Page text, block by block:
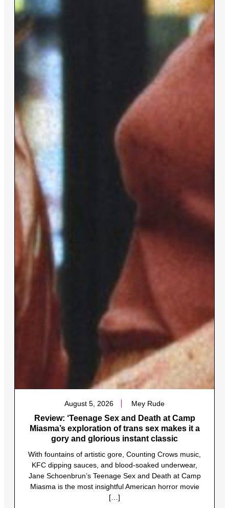
August 5, 2026 Mey Rude
Review: ‘Teenage Sex and Death at Camp
Miasma’s exploration of trans sex makes it a
gory and glorious instant classic
With fountains of artistic gore, Counting Crows music,
KFC dipping sauces, and blood-soaked underwear,
Jane Schoenbrun’s Teenage Sex and Death at Camp
Miasma is the most insightful American horror movie
[…]